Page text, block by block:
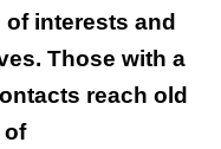
interests and
Those with a
reach old
of